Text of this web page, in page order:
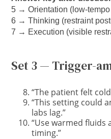
5 → Orientation (low-tempo
6 → Thinking (restraint
7 → Execution (visible
Set 3 — Trigger-
“The patient felt
“This setting could
labs lag.”
“Use warmed
timing.”